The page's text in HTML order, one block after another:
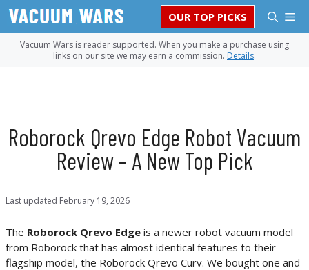
Skip
content
OUR TOP PICKS
Vacuum Wars is reader supported. When you make a purchase using
links on our site we may earn a commission. Details.
Roborock Qrevo Edge Robot Vacuum
Review – A New Top Pick
Last updated February 19, 2026
The Roborock Qrevo Edge is a newer robot vacuum model
from Roborock that has almost identical features to their
flagship model, the Roborock Qrevo Curv. We bought one and